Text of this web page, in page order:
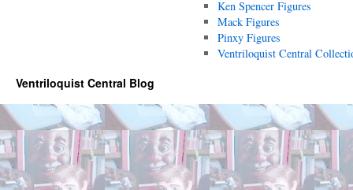
Ken Spencer Figures
Mack Figures
Pinxy Figures
Ventriloquist Central
Ventriloquist Central Blog